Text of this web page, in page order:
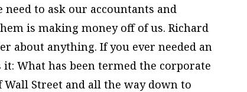
need to ask our accountants and
is making money off of us. Richard
about anything. If you ever needed an
What has been termed the corporate
Street and all the way down to